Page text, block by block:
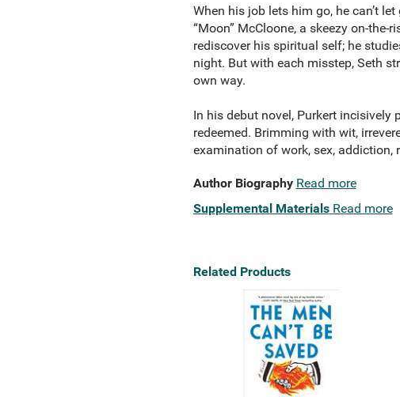
When his job lets him go, he can’t
“Moon” McCloone, a skeezy on-
rediscover his spiritual self; he
night. But with each misstep, Seth
own way.
In his debut novel, Purkert incisively
redeemed. Brimming with wit,
examination of work, sex, addiction,
Author Biography Read more
Supplemental Materials Read more
Related Products